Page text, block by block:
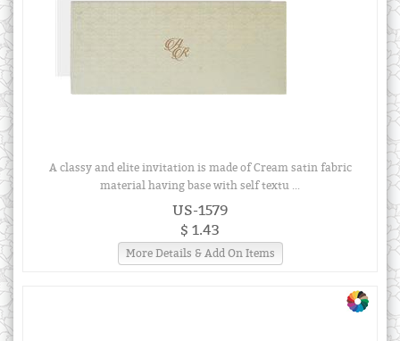
A classy and elite invitation is made of Cream satin fabric
material having base with self textu ...
US-1579
$ 1.43
More Details & Add On Items